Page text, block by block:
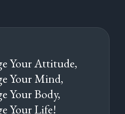
Your Attitude,
Your Mind,
Your Body,
Your Life!